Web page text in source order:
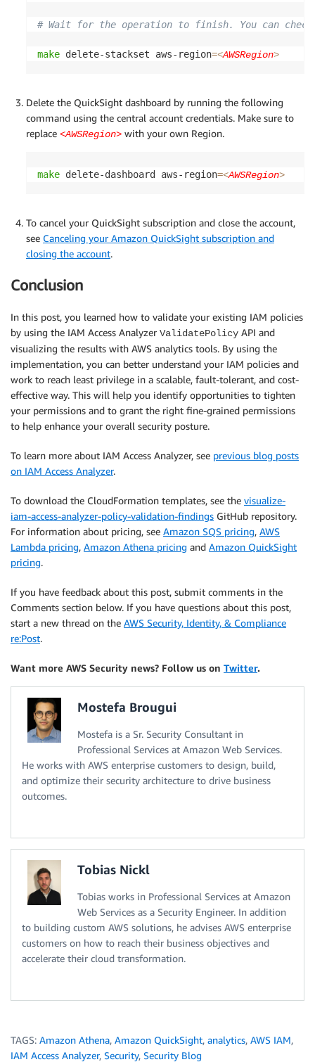
# Wait for the operation to finish. You can
make delete-stackset aws-region=<AWSRegion>
Delete the QuickSight dashboard by running the following
command using the central account credentials. Make sure to
replace <AWSRegion> with your own Region.
make delete-dashboard aws-region=<AWSRegion>
To cancel your QuickSight subscription and close the account,
see Canceling your Amazon QuickSight subscription and
closing the account.
Conclusion
In this post, you learned how to validate your existing IAM policies
by using the IAM Access Analyzer ValidatePolicy API and
visualizing the results with AWS analytics tools. By using the
implementation, you can better understand your IAM policies and
work to reach least privilege in a scalable, fault-tolerant, and cost-
effective way. This will help you identify opportunities to tighten
your permissions and to grant the right fine-grained permissions
to help enhance your overall security posture.
To learn more about IAM Access Analyzer, see previous blog posts
on IAM Access Analyzer.
To download the CloudFormation templates, see the visualize-
iam-access-analyzer-policy-validation-findings GitHub repository.
For information about pricing, see Amazon SQS pricing, AWS
Lambda pricing, Amazon Athena pricing and Amazon QuickSight
pricing.
If you have feedback about this post, submit comments in the
Comments section below. If you have questions about this post,
start a new thread on the AWS Security, Identity, & Compliance
re:Post.
Want more AWS Security news? Follow us on Twitter.
Mostefa Brougui
Mostefa is a Sr. Security Consultant in
Professional Services at Amazon Web Services.
He works with AWS enterprise customers to design, build,
and optimize their security architecture to drive business
outcomes.
Tobias Nickl
Tobias works in Professional Services at Amazon
Web Services as a Security Engineer. In addition
to building custom AWS solutions, he advises AWS enterprise
customers on how to reach their business objectives and
accelerate their cloud transformation.
TAGS: Amazon Athena, Amazon QuickSight, analytics, AWS IAM,
IAM Access Analyzer, Security, Security Blog